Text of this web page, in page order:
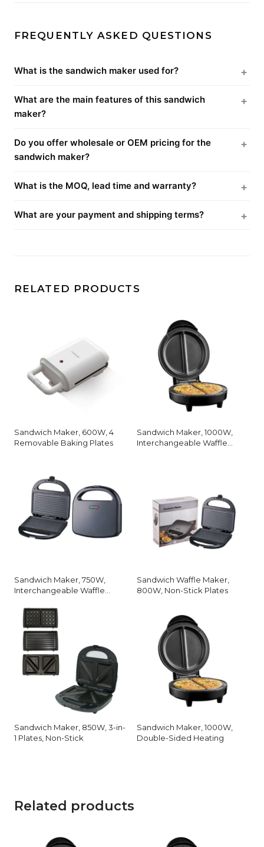
FREQUENTLY ASKED QUESTIONS
What is the sandwich maker used for?
What are the main features of this sandwich
maker?
Do you offer wholesale or OEM pricing for the
sandwich maker?
What is the MOQ, lead time and warranty?
What are your payment and shipping terms?
RELATED PRODUCTS
Sandwich Maker, 600W, 4
Removable Baking Plates
Sandwich Maker, 1000W,
Interchangeable Waffle
Sandwich Maker, 750W,
Interchangeable Waffle
Sandwich Waffle Maker,
800W, Non-Stick Plates
Sandwich Maker, 850W, 3-in-
1 Plates, Non-Stick
Sandwich Maker, 1000W,
Double-Sided Heating
Related products